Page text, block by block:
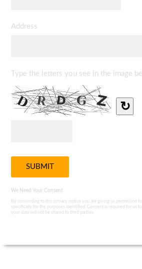
Address
Type the letters you see in the image
↻
We Need Your Consent
By consenting to this privacy notice you are giving us permission
specifically for the purposes identified. Consent is required for us to
your data will not be shared to third parties.